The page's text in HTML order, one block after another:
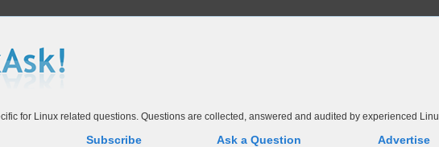
for Linux related questions. Questions are collected, answered and audited by experienced
Subscribe Ask a Question Advertise